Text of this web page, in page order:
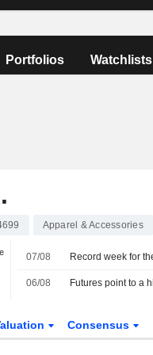
Portfolios Watchlists
Apparel & Accessories
07/08
06/08
Consensus